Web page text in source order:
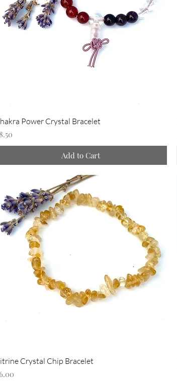
Power Crystal Bracelet
Add to Cart
Crystal Chip Bracelet